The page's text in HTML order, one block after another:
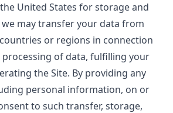
United States for storage and
we may transfer your data from
or regions in connection
of data, fulfilling your
the Site. By providing any
personal information, on or
to such transfer, storage,